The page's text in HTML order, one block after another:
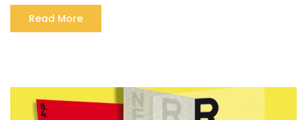
Read More